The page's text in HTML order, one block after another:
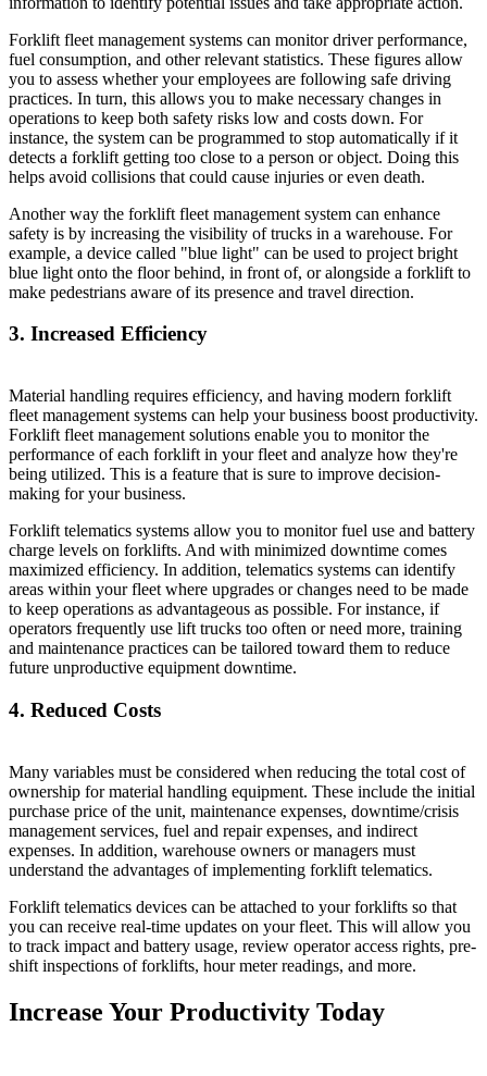
Forklift fleet management systems can monitor driver performance,
fuel consumption, and other relevant statistics. These figures allow
you to assess whether your employees are following safe driving
practices. In turn, this allows you to make necessary changes in
operations to keep both safety risks low and costs down. For
instance, the system can be programmed to stop automatically if it
detects a forklift getting too close to a person or object. Doing this
helps avoid collisions that could cause injuries or even death.
Another way the forklift fleet management system can enhance
safety is by increasing the visibility of trucks in a warehouse. For
example, a device called "blue light" can be used to project bright
blue light onto the floor behind, in front of, or alongside a forklift to
make pedestrians aware of its presence and travel direction.
3. Increased Efficiency
Material handling requires efficiency, and having modern forklift
fleet management systems can help your business boost productivity.
Forklift fleet management solutions enable you to monitor the
performance of each forklift in your fleet and analyze how they're
being utilized. This is a feature that is sure to improve decision-
making for your business.
Forklift telematics systems allow you to monitor fuel use and battery
charge levels on forklifts. And with minimized downtime comes
maximized efficiency. In addition, telematics systems can identify
areas within your fleet where upgrades or changes need to be made
to keep operations as advantageous as possible. For instance, if
operators frequently use lift trucks too often or need more, training
and maintenance practices can be tailored toward them to reduce
future unproductive equipment downtime.
4. Reduced Costs
Many variables must be considered when reducing the total cost of
ownership for material handling equipment. These include the initial
purchase price of the unit, maintenance expenses, downtime/crisis
management services, fuel and repair expenses, and indirect
expenses. In addition, warehouse owners or managers must
understand the advantages of implementing forklift telematics.
Forklift telematics devices can be attached to your forklifts so that
you can receive real-time updates on your fleet. This will allow you
to track impact and battery usage, review operator access rights, pre-
shift inspections of forklifts, hour meter readings, and more.
Increase Your Productivity Today